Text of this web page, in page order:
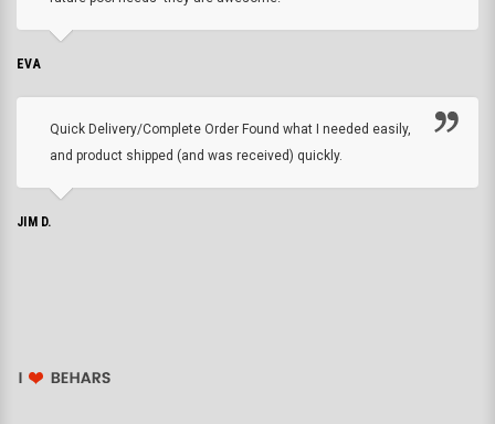
EVA
Quick Delivery/Complete Order Found what I needed easily,
and product shipped (and was received) quickly.
JIM D.